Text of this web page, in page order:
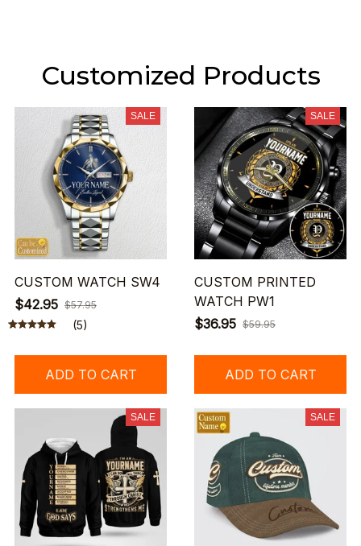
Customized Products
SALE
CUSTOM WATCH SW4
$42.95 $57.95
(5)
ADD TO CART
SALE
CUSTOM PRINTED
WATCH PW1
$36.95 $59.95
ADD TO CART
SALE SALE